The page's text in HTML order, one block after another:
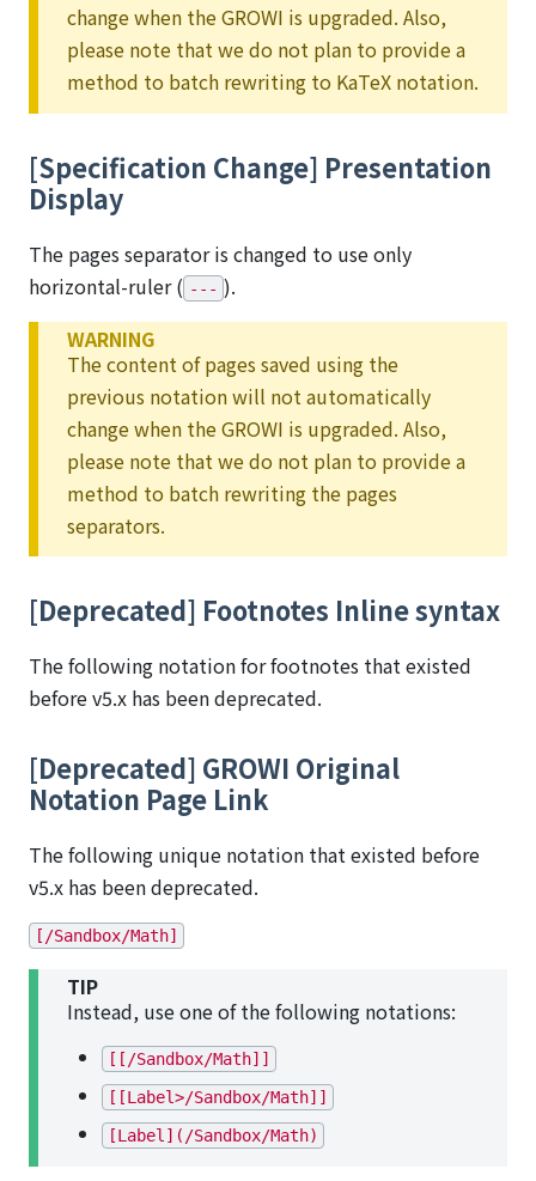
change when the GROWI is upgraded. Also,
please note that we do not plan to provide a
method to batch rewriting to KaTeX notation.
[Specification Change] Presentation
Display
The pages separator is changed to use only
horizontal-ruler ( --- ).
WARNING
The content of pages saved using the
previous notation will not automatically
change when the GROWI is upgraded. Also,
please note that we do not plan to provide a
method to batch rewriting the pages
separators.
[Deprecated] Footnotes Inline syntax
The following notation for footnotes that existed
before v5.x has been deprecated.
[Deprecated] GROWI Original
Notation Page Link
The following unique notation that existed before
v5.x has been deprecated.
[/Sandbox/Math]
TIP
Instead, use one of the following notations:
[[/Sandbox/Math]]
[[Label>/Sandbox/Math]]
[Label](/Sandbox/Math)